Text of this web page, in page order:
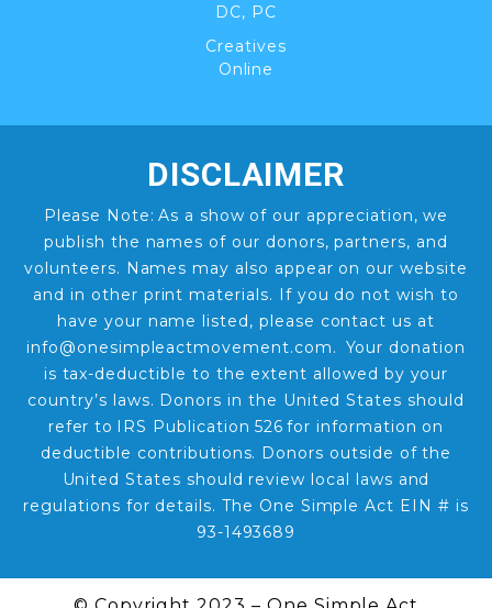
DC, PC
Creatives
Online
DISCLAIMER
Please Note: As a show of our appreciation, we
publish the names of our donors, partners, and
volunteers. Names may also appear on our website
and in other print materials. If you do not wish to
have your name listed, please contact us at
info@onesimpleactmovement.com. Your donation
is tax-deductible to the extent allowed by your
country’s laws. Donors in the United States should
refer to IRS Publication 526 for information on
deductible contributions. Donors outside of the
United States should review local laws and
regulations for details. The One Simple Act EIN # is
93-1493689